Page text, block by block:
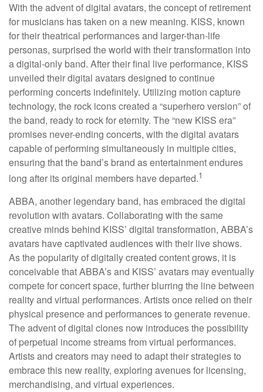
With the advent of digital avatars, the concept of retirement
for musicians has taken on a new meaning. KISS, known
for their theatrical performances and larger-than-life
personas, surprised the world with their transformation into
a digital-only band. After their final live performance, KISS
unveiled their digital avatars designed to continue
performing concerts indefinitely. Utilizing motion capture
technology, the rock icons created a “superhero version” of
the band, ready to rock for eternity. The “new KISS era”
promises never-ending concerts, with the digital avatars
capable of performing simultaneously in multiple cities,
ensuring that the band’s brand as entertainment endures
long after its original members have departed.1
ABBA, another legendary band, has embraced the digital
revolution with avatars. Collaborating with the same
creative minds behind KISS’ digital transformation, ABBA’s
avatars have captivated audiences with their live shows.
As the popularity of digitally created content grows, it is
conceivable that ABBA’s and KISS’ avatars may eventually
compete for concert space, further blurring the line between
reality and virtual performances. Artists once relied on their
physical presence and performances to generate revenue.
The advent of digital clones now introduces the possibility
of perpetual income streams from virtual performances.
Artists and creators may need to adapt their strategies to
embrace this new reality, exploring avenues for licensing,
merchandising, and virtual experiences.